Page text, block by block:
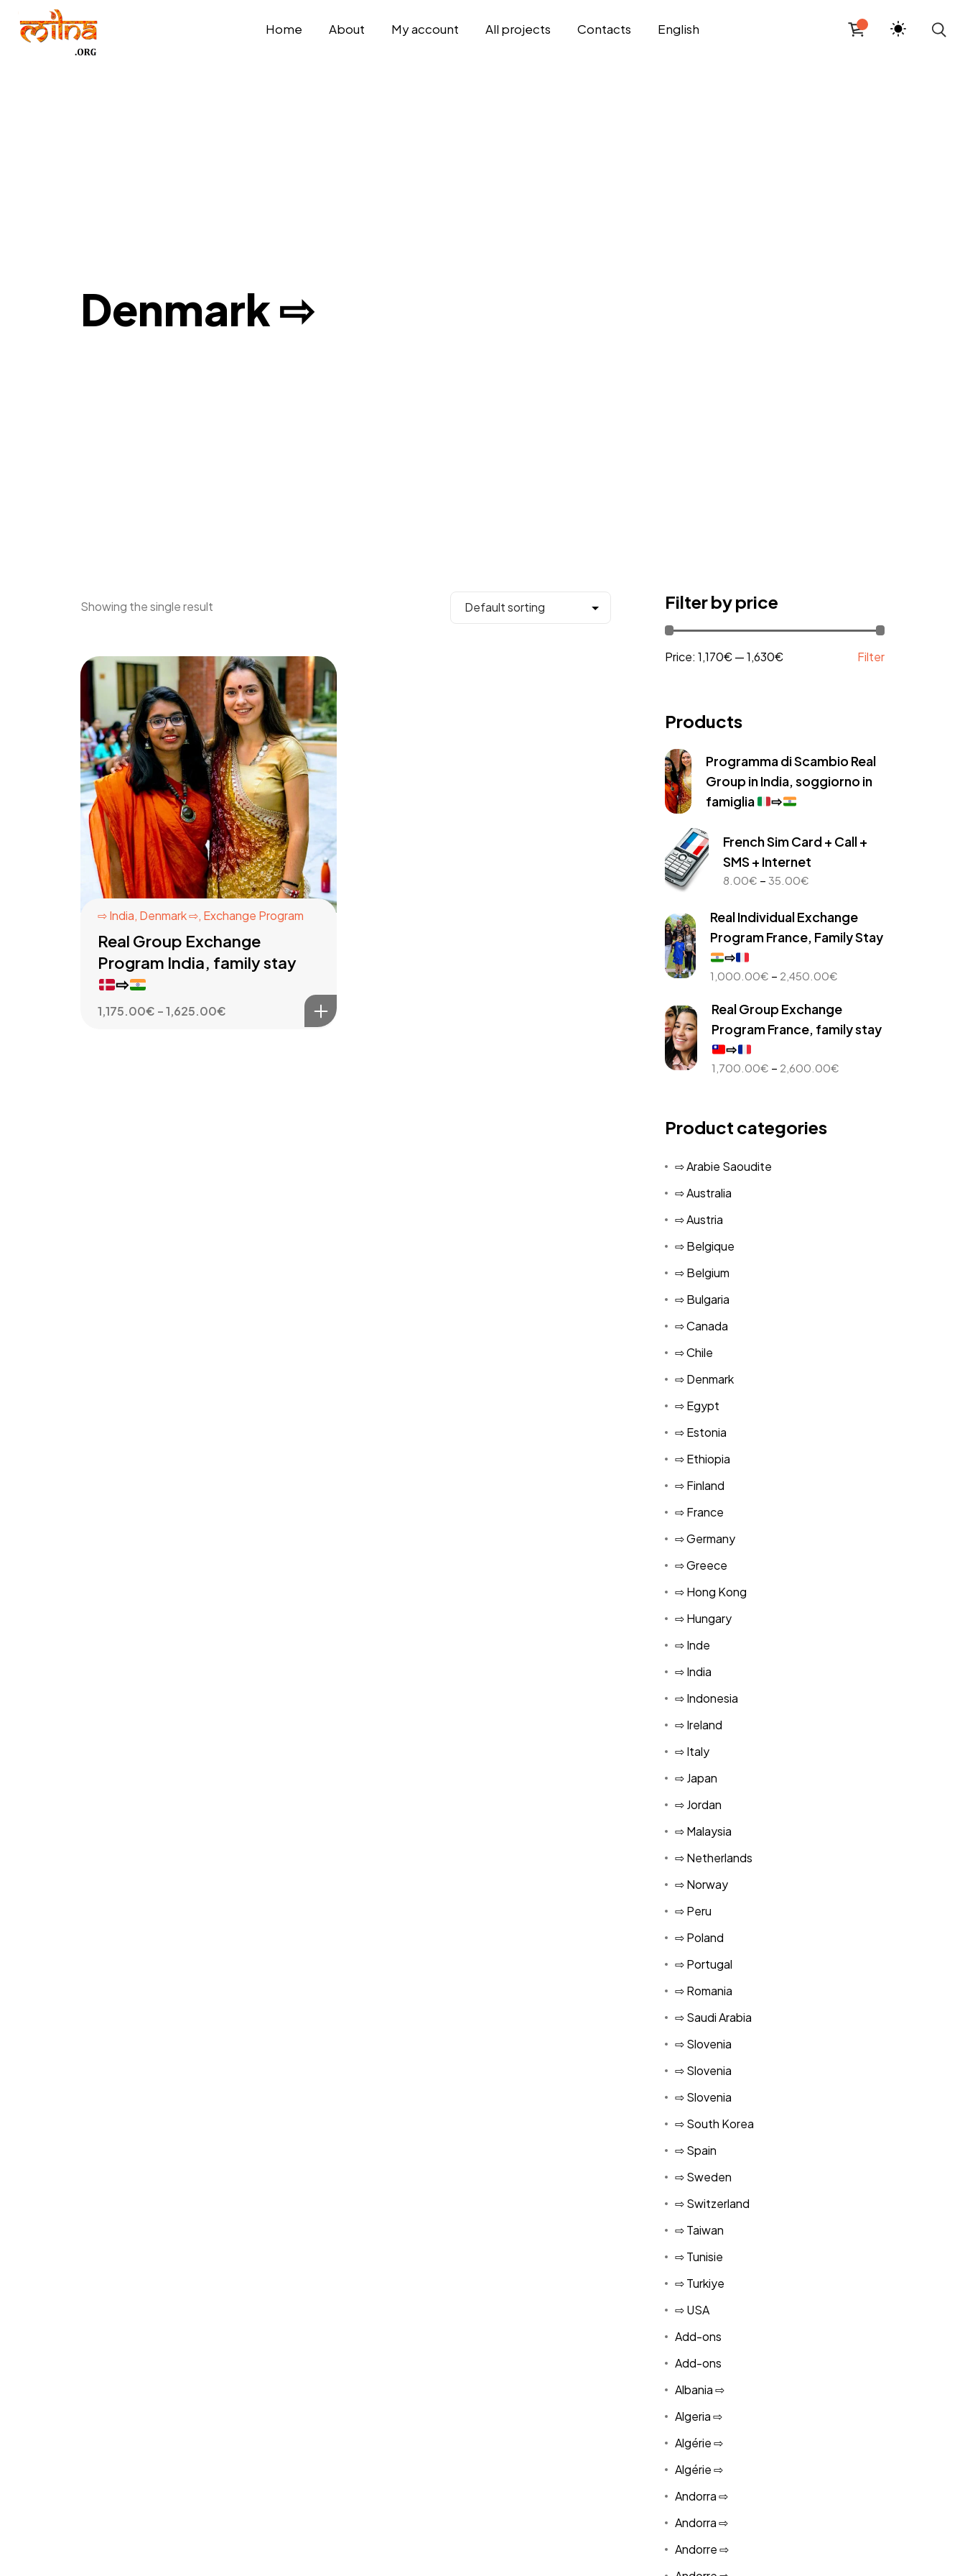
Home About My account All projects Contacts English
Denmark ⇨
Showing the single result
⇨ India, Denmark ⇨, Exchange Program
Real Group Exchange
Program India, family stay
⇨
1,175.00€ –1,625.00€
Filter by price
Filter
Price: 1,170€—1,630€
Products
Programma di Scambio Real
Group in India, soggiorno in
famiglia
⇨
French Sim Card + Call +
SMS + Internet
8.00€ – 35.00€
8.00€
through
35.00€
Real Individual Exchange
Program France, Family Stay
⇨
1,000.00€ – 2,450.00€Price
1,000.00€
through
Real Group Exchange
Program France, family stay
⇨
1,700.00€ – 2,600.00€Price
Product categories
⇨ Arabie Saoudite
⇨ Australia
⇨ Austria
⇨ Belgique
⇨ Belgium
⇨ Bulgaria
⇨ Canada
⇨ Chile
⇨ Denmark
⇨ Egypt
⇨ Estonia
⇨ Ethiopia
⇨ Finland
⇨ France
⇨ Germany
⇨ Greece
⇨ Hong Kong
⇨ Hungary
⇨ Inde
⇨ India
⇨ Indonesia
⇨ Ireland
⇨ Italy
⇨ Japan
⇨ Jordan
⇨ Malaysia
⇨ Netherlands
⇨ Norway
⇨ Peru
⇨ Poland
⇨ Portugal
⇨ Romania
⇨ Saudi Arabia
⇨ Slovenia
⇨ Slovenia
⇨ Slovenia
⇨ South Korea
⇨ Spain
⇨ Sweden
⇨ Switzerland
⇨ Taiwan
⇨ Tunisie
⇨ Turkiye
⇨ USA
Add-ons
Add-ons
Albania ⇨
Algeria ⇨
Algérie ⇨
Algérie ⇨
Andorra ⇨
Andorra ⇨
Andorre ⇨